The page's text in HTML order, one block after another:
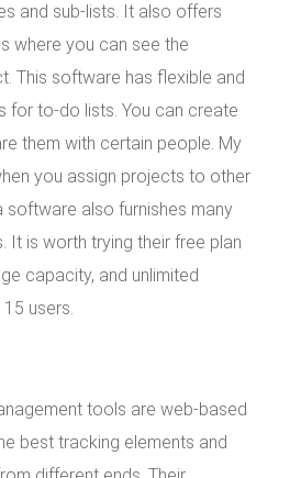
and sub-lists. It also offers
where you can see the
This software has flexible and
for to-do lists. You can create
them with certain people. My
you assign projects to other
software also furnishes many
It is worth trying their free plan
capacity, and unlimited
users.
tools are web-based
best tracking elements and